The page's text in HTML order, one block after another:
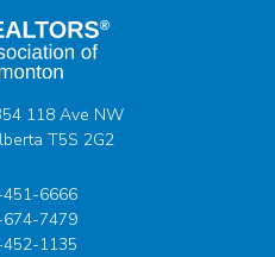
118 Ave NW
T5S 2G2
6666
7479
1135